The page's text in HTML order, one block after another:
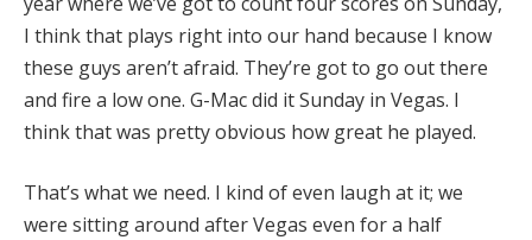
I think that plays right into our hand because I know
these guys aren’t afraid. They’re got to go out there
and fire a low one. G-Mac did it Sunday in Vegas. I
think that was pretty obvious how great he played.
That’s what we need. I kind of even laugh at it; we
were sitting around after Vegas even for a half